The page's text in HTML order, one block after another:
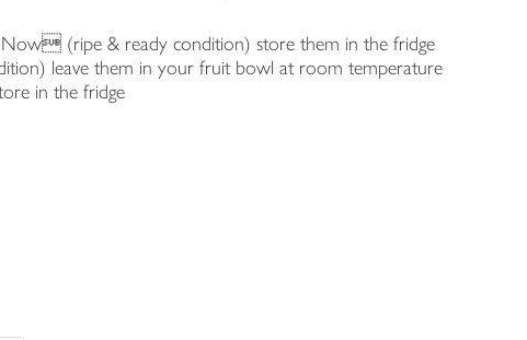
(ripe & ready condition) store them in the fridge
leave them in your fruit bowl at room temperature
in the fridge